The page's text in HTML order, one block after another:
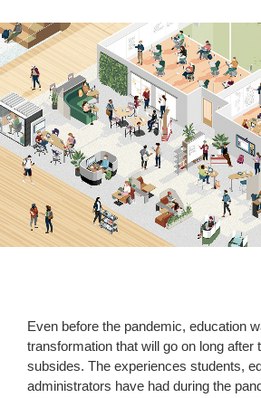
Even before the pandemic, education
transformation that will go on long after
subsides. The experiences students,
administrators have had during the